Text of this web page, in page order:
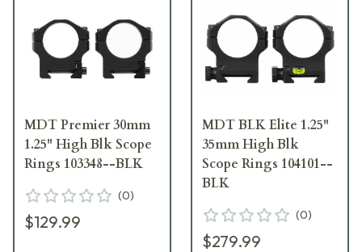
MDT Premier 30mm
1.25" High Blk Scope
Rings 103348--BLK
(0)
$129.99
MDT BLK Elite 1.25"
35mm High Blk
Scope Rings 104101--
BLK
(0)
$279.99